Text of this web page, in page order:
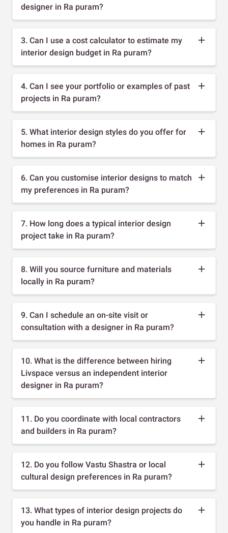
designer in Ra puram?
3. Can I use a cost calculator to estimate my
interior design budget in Ra puram?
4. Can I see your portfolio or examples of past
projects in Ra puram?
5. What interior design styles do you offer for
homes in Ra puram?
6. Can you customise interior designs to match
my preferences in Ra puram?
7. How long does a typical interior design
project take in Ra puram?
8. Will you source furniture and materials
locally in Ra puram?
9. Can I schedule an on-site visit or
consultation with a designer in Ra puram?
10. What is the difference between hiring
Livspace versus an independent interior
designer in Ra puram?
11. Do you coordinate with local contractors
and builders in Ra puram?
12. Do you follow Vastu Shastra or local
cultural design preferences in Ra puram?
13. What types of interior design projects do
you handle in Ra puram?